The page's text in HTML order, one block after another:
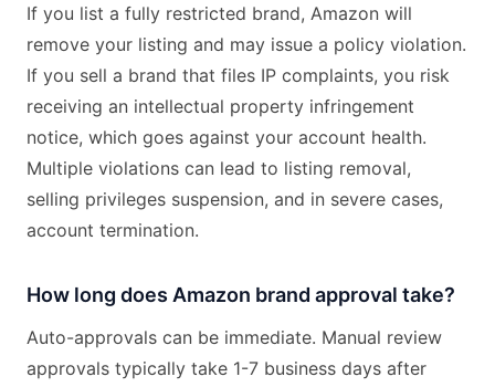
If you list a fully restricted brand, Amazon will
remove your listing and may issue a policy violation.
If you sell a brand that files IP complaints, you risk
receiving an intellectual property infringement
notice, which goes against your account health.
Multiple violations can lead to listing removal,
selling privileges suspension, and in severe cases,
account termination.
How long does Amazon brand approval take?
Auto-approvals can be immediate. Manual review
approvals typically take 1-7 business days after